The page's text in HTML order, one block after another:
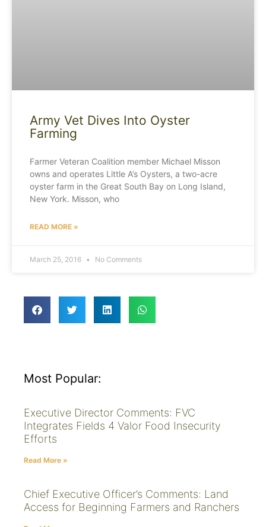
Army Vet Dives Into Oyster
Farming
Farmer Veteran Coalition member Michael Misson
owns and operates Little A’s Oysters, a two-acre
oyster farm in the Great South Bay on Long Island,
New York. Misson, who
READ MORE »
March 25, 2016 No Comments
Most Popular:
Executive Director Comments: FVC
Integrates Fields 4 Valor Food Insecurity
Efforts
Read More »
Chief Executive Officer’s Comments: Land
Access for Beginning Farmers and Ranchers